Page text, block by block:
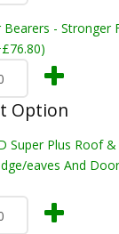
Bearers - Stronger
Option
Super Plus Roof
eaves And